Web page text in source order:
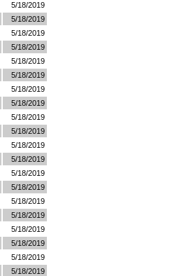
5/18/2019
5/18/2019
5/18/2019
5/18/2019
5/18/2019
5/18/2019
5/18/2019
5/18/2019
5/18/2019
5/18/2019
5/18/2019
5/18/2019
5/18/2019
5/18/2019
5/18/2019
5/18/2019
5/18/2019
5/18/2019
5/18/2019
5/18/2019